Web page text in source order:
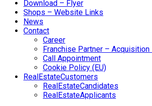
Download – Flyer
Shops – Website Links
News
Contact
Career
Franchise Partner – Acquisition
Call Appointment
Cookie Policy (EU)
RealEstateCustomers
RealEstateCandidates
RealEstateApplicants